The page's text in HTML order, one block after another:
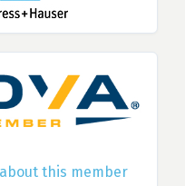
this member